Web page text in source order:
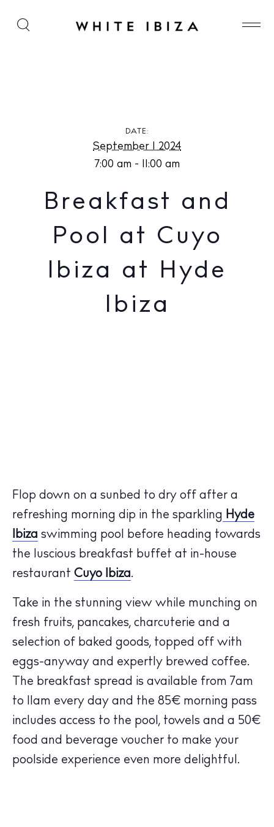
The Island Guide
Calendar
Beaches
Hotels
Wellness
Sunsets
Bars
Nightlife
Inspiration
Journal
About Ibiza
Directory
Breakfast and Pool at Cuyo Ibiza at Hyde Ibiza
DATE:
September 1 2024
7:00 am - 11:00 am
Breakfast and
Pool at Cuyo
Ibiza at Hyde
Ibiza
Flop down on a sunbed to dry off after a
refreshing morning dip in the sparkling Hyde
Ibiza swimming pool before heading towards
the luscious breakfast buffet at in-house
restaurant Cuyo Ibiza.
Take in the stunning view while munching on
fresh fruits, pancakes, charcuterie and a
selection of baked goods, topped off with
eggs-anyway and expertly brewed coffee.
The breakfast spread is available from 7am
to 11am every day and the 85€ morning pass
includes access to the pool, towels and a 50€
food and beverage voucher to make your
poolside experience even more delightful.